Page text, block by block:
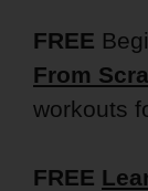
FREE
From
workouts
FREE